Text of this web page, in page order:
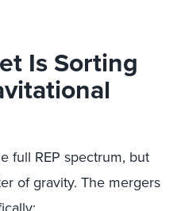
Is Sorting
full REP spectrum, but
of gravity. The mergers